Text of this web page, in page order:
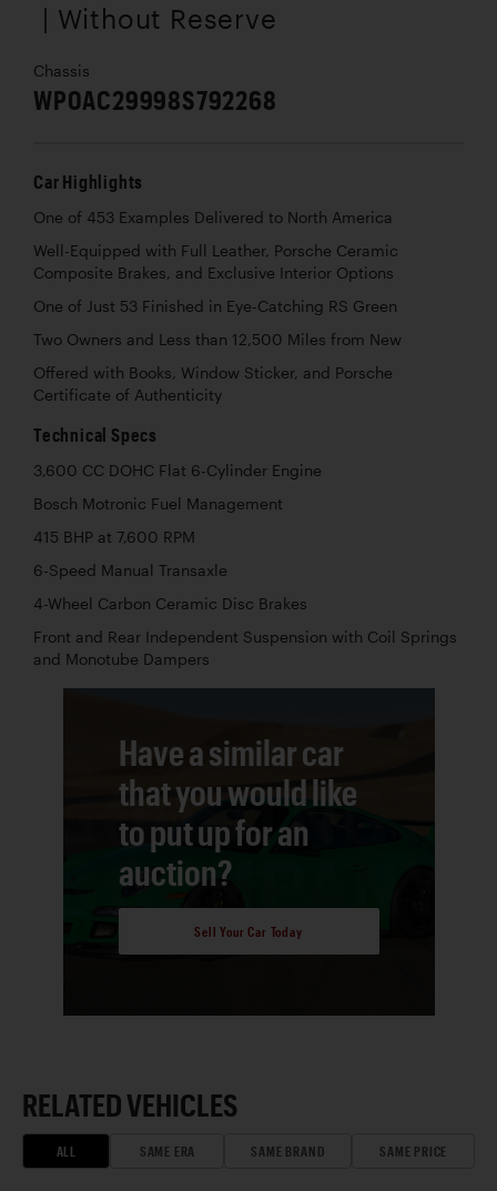
| Without Reserve
Chassis
WP0AC29998S792268
Car Highlights
One of 453 Examples Delivered to North America
Well-Equipped with Full Leather, Porsche Ceramic
Composite Brakes, and Exclusive Interior Options
One of Just 53 Finished in Eye-Catching RS Green
Two Owners and Less than 12,500 Miles from New
Offered with Books, Window Sticker, and Porsche
Certificate of Authenticity
Technical Specs
3,600 CC DOHC Flat 6-Cylinder Engine
Bosch Motronic Fuel Management
415 BHP at 7,600 RPM
6-Speed Manual Transaxle
4-Wheel Carbon Ceramic Disc Brakes
Front and Rear Independent Suspension with Coil Springs
and Monotube Dampers
Have a similar car
that you would like
to put up for an
auction?
Sell Your Car Today
RELATED VEHICLES
ALL SAME ERA SAME BRAND SAME PRICE